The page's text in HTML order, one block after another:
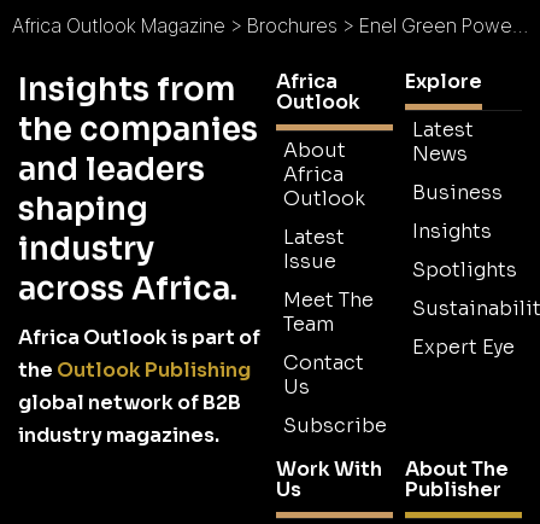
Africa Outlook Magazine > Brochures > Enel Green Power Brochure
Insights from
the companies
and leaders
shaping
industry
across Africa.
Africa Outlook is part of
the Outlook Publishing
global network of B2B
industry magazines.
Africa
Outlook
About
Africa
Outlook
Latest
Issue
Meet The
Team
Contact
Us
Subscribe
Explore
Latest
News
Business
Insights
Spotlights
Expert Eye
Work With
Us
About The
Publisher